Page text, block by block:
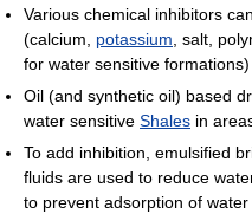
Various chemical inhibitors
(calcium, potassium, salt,
for water sensitive formations)
Oil (and synthetic oil) based
water sensitive Shales in
To add inhibition, emulsified
fluids are used to reduce
to prevent adsorption of water